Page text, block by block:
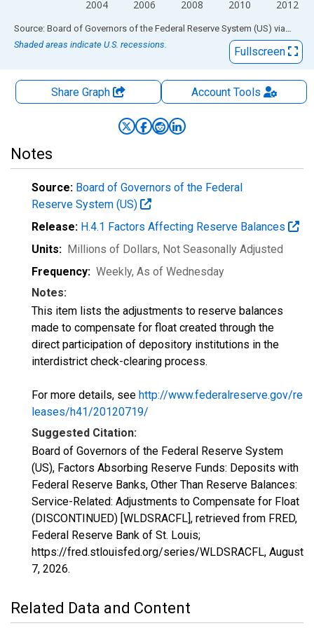
2004 2006 2008 2010 2012
End of interactive chart.
Source: Board of Governors of the Federal Reserve System (US) via FRED
Shaded areas indicate U.S. recessions.
Fullscreen
Share Graph AccountTools
Notes
Source: Board of Governors of the Federal
Reserve System (US)
Release: H.4.1 Factors Affecting Reserve Balances
Units: Millions of Dollars, Not Seasonally Adjusted
Frequency: Weekly, As of Wednesday
Notes:
This item lists the adjustments to reserve balances
made to compensate for float created through the
direct participation of depository institutions in the
interdistrict check-clearing process.
For more details, see http://www.federalreserve.gov/re
leases/h41/20120719/
Suggested Citation:
Board of Governors of the Federal Reserve System
(US), Factors Absorbing Reserve Funds: Deposits with
Federal Reserve Banks, Other Than Reserve Balances:
Service-Related: Adjustments to Compensate for Float
(DISCONTINUED) [WLDSRACFL], retrieved from FRED,
Federal Reserve Bank of St. Louis;
https://fred.stlouisfed.org/series/WLDSRACFL, August
7, 2026.
Related Data and Content